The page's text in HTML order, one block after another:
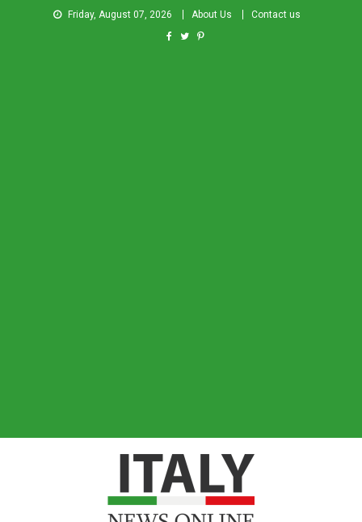
Friday, August 07, 2026 About Us Contact us